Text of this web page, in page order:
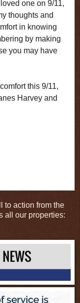
one on 9/11,
thoughts and
in knowing
by making
you may have
this 9/11,
Harvey and
to action from the
all our properties: